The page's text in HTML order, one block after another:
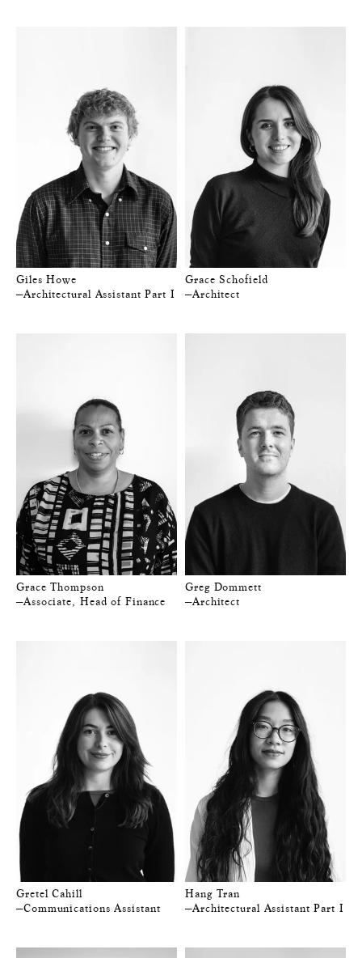
Giles Howe
—Architectural Assistant Part I
Grace Schofield
—Architect
Grace Thompson
—Associate, Head of Finance
Greg Dommett
—Architect
Gretel Cahill
—Communications Assistant
Hang Tran
—Architectural Assistant Part I